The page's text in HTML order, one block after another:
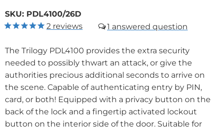
SKU: PDL4100/26D
2 reviews 1
The Trilogy PDL4100 provides the extra security
needed to possibly thwart an attack, or give the
authorities precious additional seconds to arrive on
the scene. Capable of authenticating entry by PIN,
card, or both! Equipped with a privacy button on the
back of the lock and a fingertip activated lockout
button on the interior side of the door. Suitable for